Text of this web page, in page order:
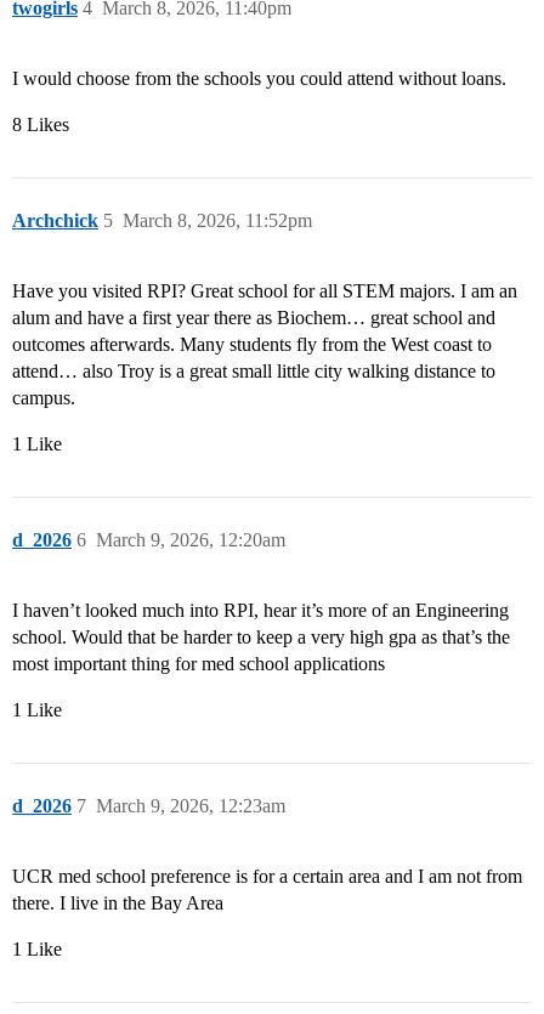
twogirls March 8, 2026, 11:40pm
4
I would choose from the schools you could attend without loans.
8 Likes
Archchick March 8, 2026, 11:52pm
5
Have you visited RPI? Great school for all STEM majors. I am an
alum and have a first year there as Biochem… great school and
outcomes afterwards. Many students fly from the West coast to
attend… also Troy is a great small little city walking distance to
campus.
1 Like
d_2026 March 9, 2026, 12:20am
6
I haven’t looked much into RPI, hear it’s more of an Engineering
school. Would that be harder to keep a very high gpa as that’s the
most important thing for med school applications
1 Like
d_2026 March 9, 2026, 12:23am
7
UCR med school preference is for a certain area and I am not from
there. I live in the Bay Area
1 Like